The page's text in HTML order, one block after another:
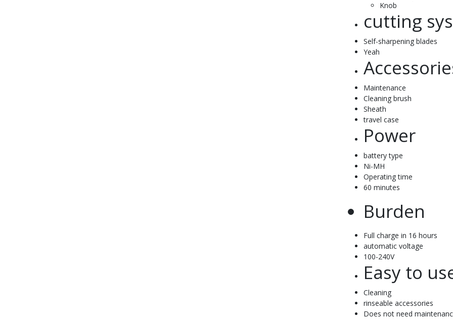
Knob
cutting
Self-sharpening blades
Yeah
Maintenance
Cleaning brush
Sheath
travel case
Power
battery type
Ni-MH
Operating time
60 minutes
Burden
Full charge in 16 hours
automatic voltage
100-240V
Easy to
Cleaning
rinseable accessories
Does not need